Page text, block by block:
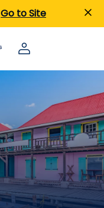
Go to Site